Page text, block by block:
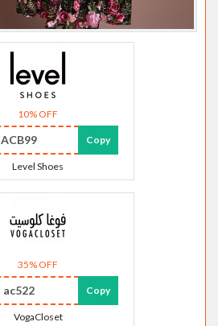
10% OFF
ACB99 Copy
Level Shoes
35% OFF
ac522 Copy
VogaCloset